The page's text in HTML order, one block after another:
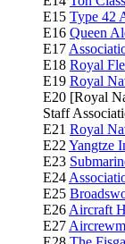
E15 Type 42
E16 Queen
E17
E18 Royal
E19 Royal
E20 [Royal
Staff
E21 Royal
E22 Yangtze
E23
E24
E25
E26 Aircraft
E27